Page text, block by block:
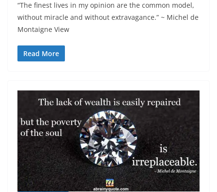
“The finest lives in my opinion are the common model,
without miracle and without extravagance.” ~ Michel de
Montaigne View
Read More